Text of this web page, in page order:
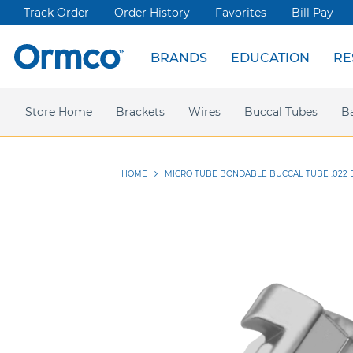
BRANDS
Spark Clear Aligners Damon Ultima Damon
EDUCATION
Live Events Webinars
News & Articles Press releases Ormco Rewards
Store Home Brackets Wires Buccal Tubes
Track Order Order History Favorites Bill Pay
HOME MICRO TUBE BONDABLE BUCCAL TUBE .022